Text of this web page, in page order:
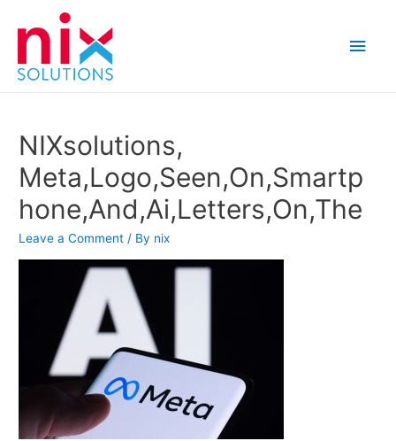
Main
NIXsolutions,
Meta,Logo,Seen,On,Smartp
hone,And,Ai,Letters,On,The
Leave a Comment / By nix